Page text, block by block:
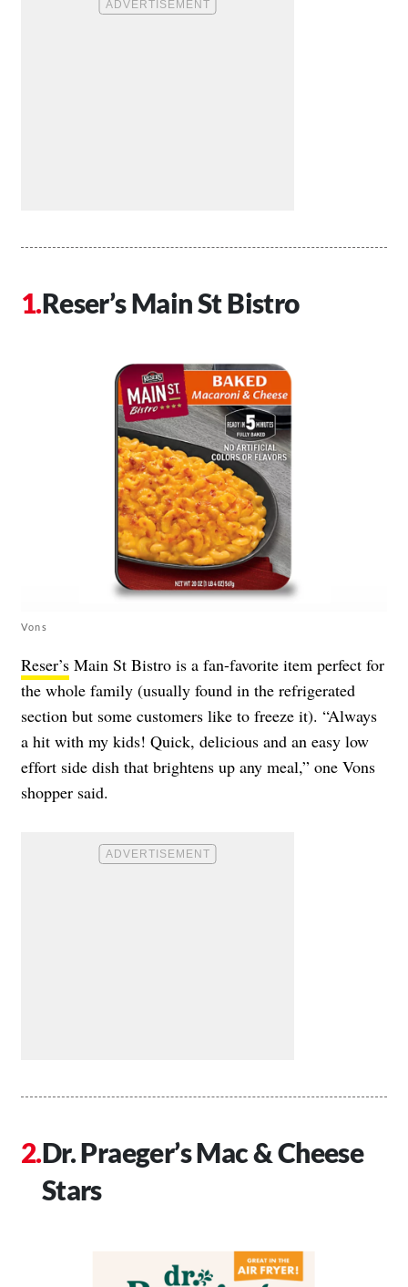
Reser’s Main St Bistro
Vons
Reser’s Main St Bistro is a fan-favorite item perfect for
the whole family (usually found in the refrigerated
section but some customers like to freeze it). “Always
a hit with my kids! Quick, delicious and an easy low
effort side dish that brightens up any meal,” one Vons
shopper said.
Dr. Praeger’s Mac & Cheese
Stars